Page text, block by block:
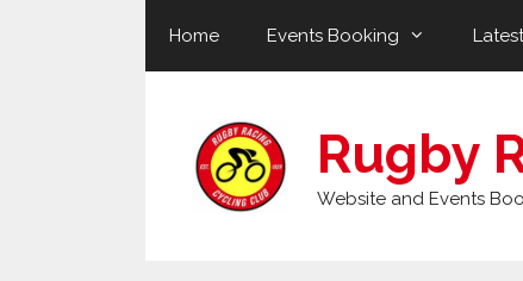
Home Events Booking
Rugby
Website and Events